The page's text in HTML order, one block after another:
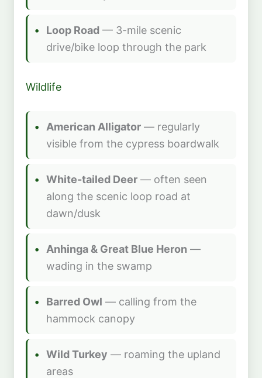
Loop Road — 3-mile scenic
drive/bike loop through the park
Wildlife
American Alligator — regularly
visible from the cypress boardwalk
White-tailed Deer — often seen
along the scenic loop road at
dawn/dusk
Anhinga & Great Blue Heron —
wading in the swamp
Barred Owl — calling from the
hammock canopy
Wild Turkey — roaming the upland
areas